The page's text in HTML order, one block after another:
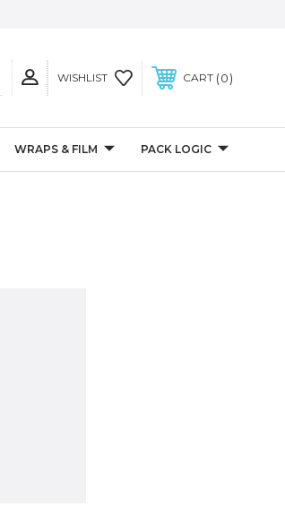
WISHLIST CART 0
WRAPS & FILM PACK LOGIC